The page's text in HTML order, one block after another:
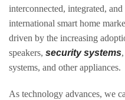
interconnected, integrated,
international smart home
driven by the increasing
speakers, security systems
systems, and other appliances.
As technology advances, we